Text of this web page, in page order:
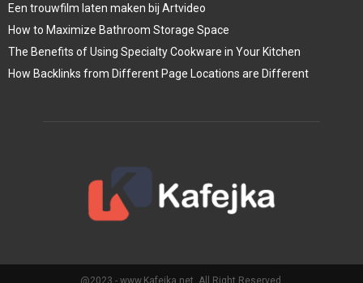
Een trouwfilm laten maken bij Artvideo
How to Maximize Bathroom Storage Space
The Benefits of Using Specialty Cookware in Your Kitchen
How Backlinks from Different Page Locations are Different